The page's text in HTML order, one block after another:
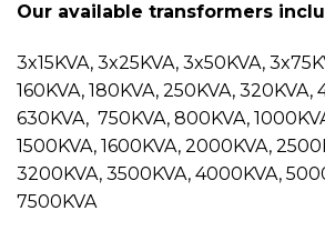
Our available transformers
3x15KVA, 3x25KVA, 3x50KVA,
160KVA, 180KVA, 250KVA, 320KVA,
630KVA, 750KVA, 800KVA,
1500KVA, 1600KVA, 2000KVA,
3200KVA, 3500KVA, 4000KVA,
7500KVA